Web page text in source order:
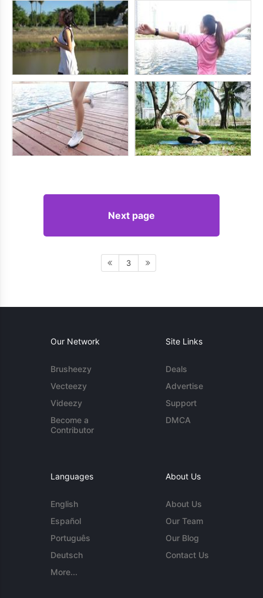
Next page
3
Our Network
Brusheezy
Vecteezy
Videezy
Become a
Contributor
Site Links
Deals
Advertise
Support
DMCA
Languages
English
Español
Português
Deutsch
More...
About Us
About Us
Our Team
Our Blog
Contact Us